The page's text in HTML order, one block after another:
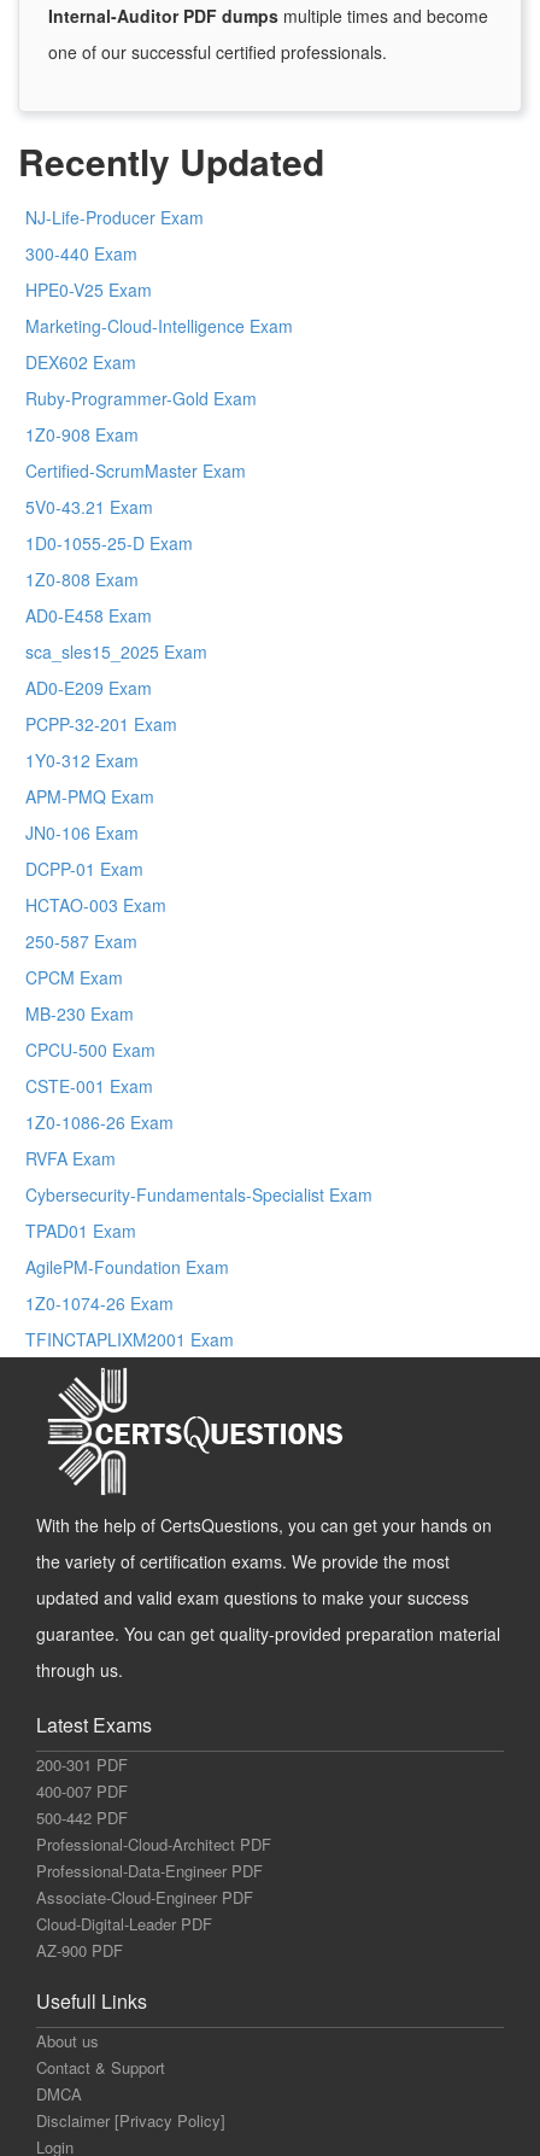
Internal-Auditor PDF dumps multiple times and become
one of our successful certified professionals.
Recently Updated
NJ-Life-Producer Exam
300-440 Exam
HPE0-V25 Exam
Marketing-Cloud-Intelligence Exam
DEX602 Exam
Ruby-Programmer-Gold Exam
1Z0-908 Exam
Certified-ScrumMaster Exam
5V0-43.21 Exam
1D0-1055-25-D Exam
1Z0-808 Exam
AD0-E458 Exam
sca_sles15_2025 Exam
AD0-E209 Exam
PCPP-32-201 Exam
1Y0-312 Exam
APM-PMQ Exam
JN0-106 Exam
DCPP-01 Exam
HCTAO-003 Exam
250-587 Exam
CPCM Exam
MB-230 Exam
CPCU-500 Exam
CSTE-001 Exam
1Z0-1086-26 Exam
RVFA Exam
Cybersecurity-Fundamentals-Specialist Exam
TPAD01 Exam
AgilePM-Foundation Exam
1Z0-1074-26 Exam
TFINCTAPLIXM2001 Exam
With the help of CertsQuestions, you can get your hands on
the variety of certification exams. We provide the most
updated and valid exam questions to make your success
guarantee. You can get quality-provided preparation material
through us.
Latest Exams
200-301 PDF
400-007 PDF
500-442 PDF
Professional-Cloud-Architect PDF
Professional-Data-Engineer PDF
Associate-Cloud-Engineer PDF
Cloud-Digital-Leader PDF
AZ-900 PDF
Usefull Links
About us
Contact & Support
DMCA
Disclaimer [Privacy Policy]
Login